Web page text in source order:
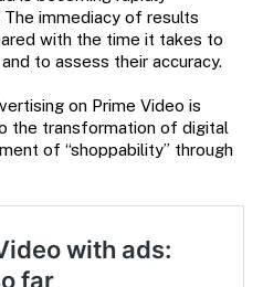
immediacy of results
with the time it takes to
to assess their accuracy.
on Prime Video is
the transformation of digital
of “shoppability” through